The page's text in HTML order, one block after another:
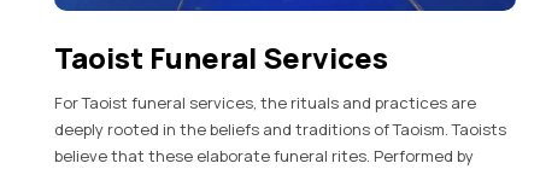
Taoist Funeral Services
For Taoist funeral services, the rituals and practices are
deeply rooted in the beliefs and traditions of Taoism. Taoists
believe that these elaborate funeral rites. Performed by